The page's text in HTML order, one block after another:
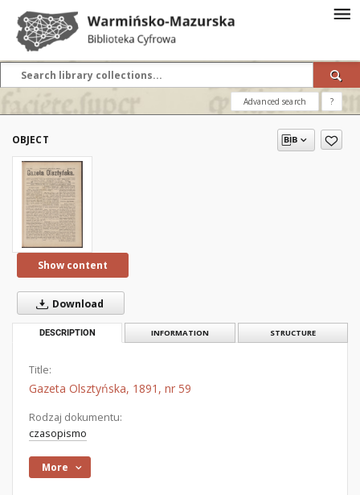
Advanced search ?
OBJECT
Show content
Download
DESCRIPTION INFORMATION STRUCTURE
Title:
Gazeta Olsztyńska, 1891, nr 59
Rodzaj dokumentu:
czasopismo
More